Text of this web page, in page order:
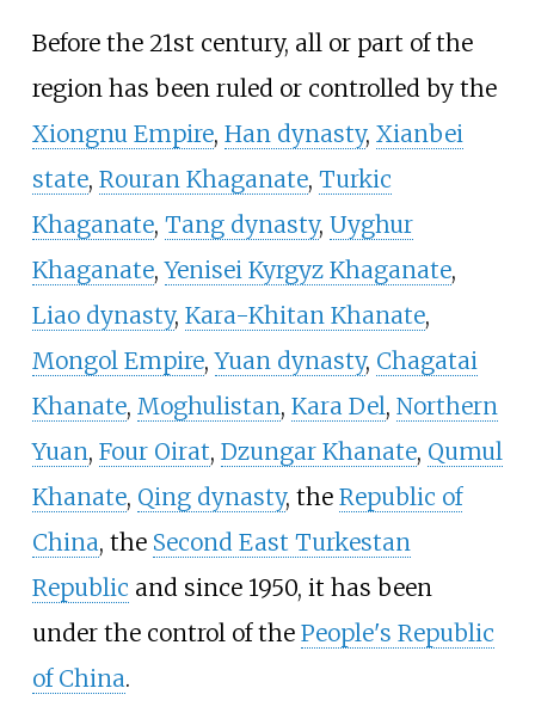
Before the 21st century, all or part of the
region has been ruled or controlled by the
Xiongnu Empire, Han dynasty, Xianbei
state, Rouran Khaganate, Turkic
Khaganate, Tang dynasty, Uyghur
Khaganate,Yenisei Kyrgyz Khaganate,
Liao dynasty, Kara-Khitan Khanate,
Mongol Empire,Yuan dynasty, Chagatai
Khanate, Moghulistan, Kara Del, Northern
Yuan, Four Oirat, Dzungar Khanate, Qumul
Khanate, Qing dynasty, the Republic of
China, the Second East Turkestan
Republic and since 1950, it has been
under the control of the People's Republic
of China.